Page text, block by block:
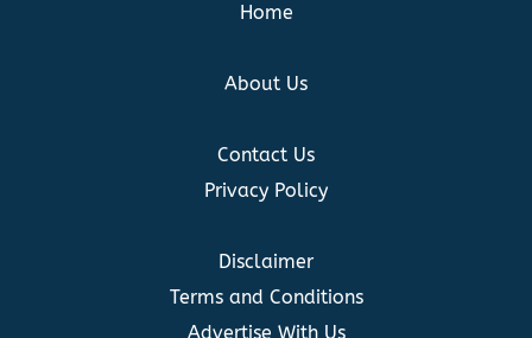
Home
About Us
Contact Us
Privacy Policy
Disclaimer
Terms and Conditions
Advertise With Us